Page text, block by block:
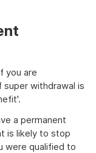
you are
withdrawal is
a permanent
is likely to stop
were qualified to